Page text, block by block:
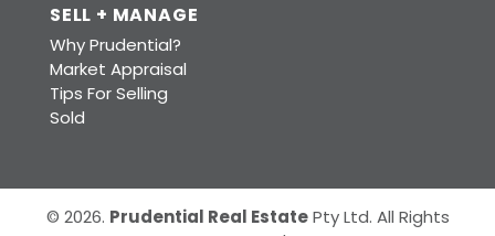
SELL + MANAGE
Why Prudential?
Market Appraisal
Tips For Selling
Sold
© 2026. Prudential Real EstatePty Ltd. All Rights